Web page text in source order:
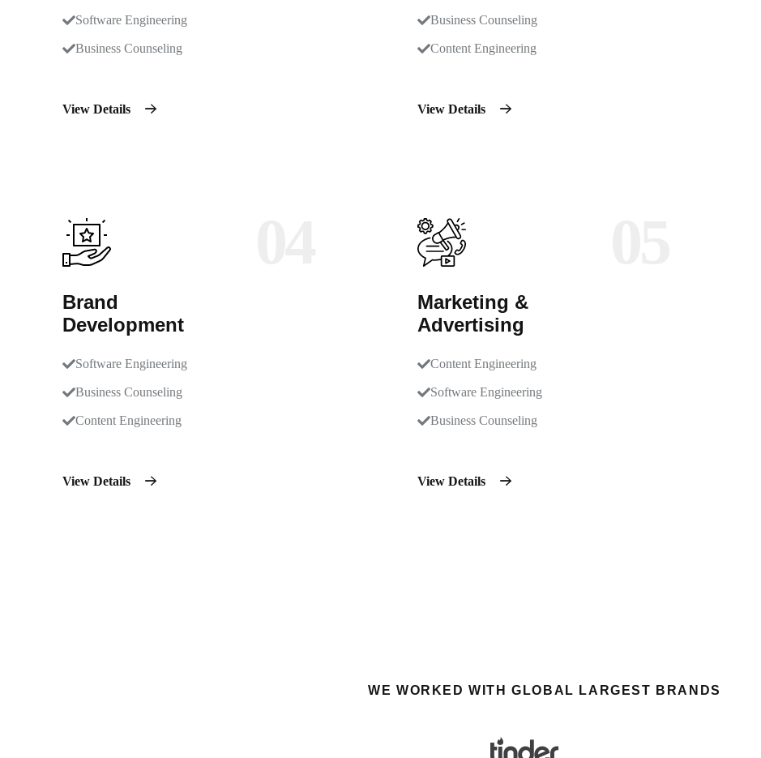
Software Engineering
Business Counseling
View Details
Business Counseling
Content Engineering
View Details
Brand
Development
Software Engineering
Business Counseling
Content Engineering
View Details
Marketing &
Advertising
Content Engineering
Software Engineering
Business Counseling
View Details
WE WORKED WITH GLOBAL LARGEST BRANDS